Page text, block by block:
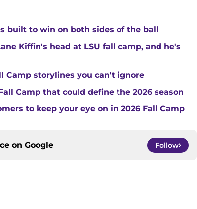
built to win on both sides of the ball
Kiffin's head at LSU fall camp, and he's
Camp storylines you can't ignore
Camp that could define the 2026 season
to keep your eye on in 2026 Fall Camp
on Google Follow